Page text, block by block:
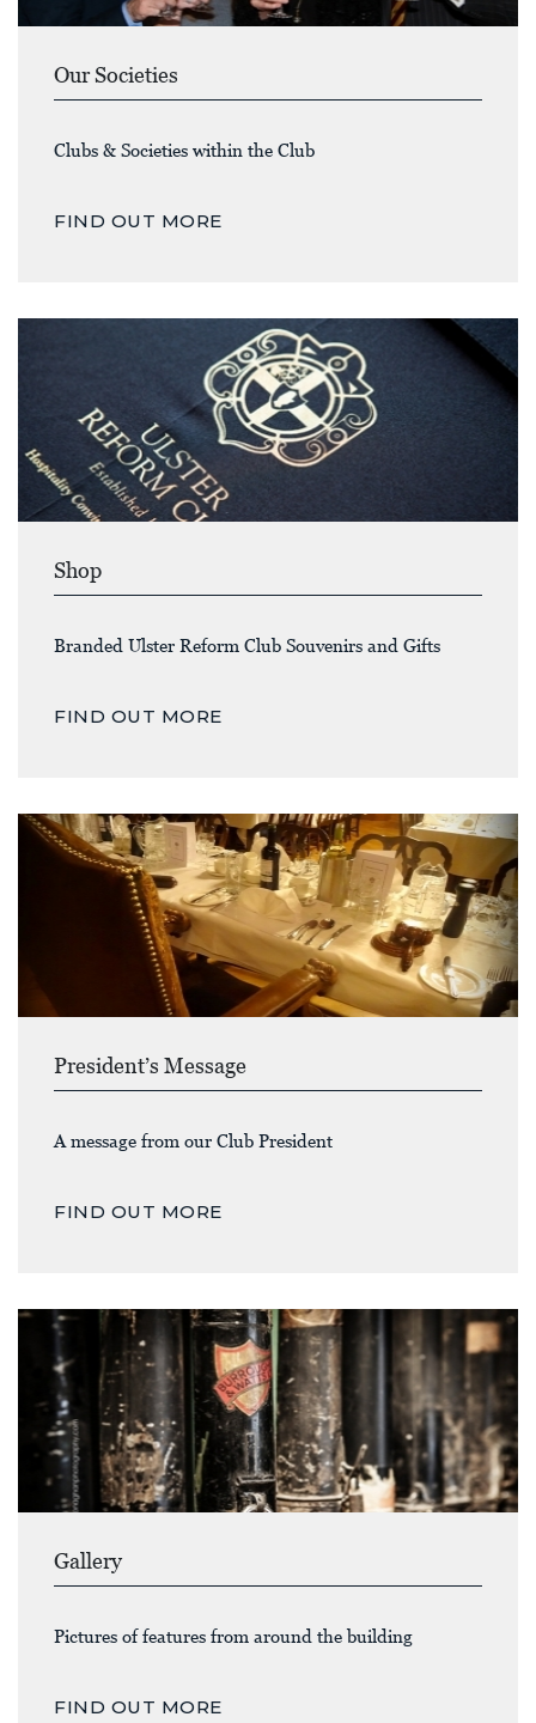
Our Societies
Clubs & Societies within the Club
FIND OUT MORE
Shop
Branded Ulster Reform Club Souvenirs and Gifts
FIND OUT MORE
President’s Message
A message from our Club President
FIND OUT MORE
Gallery
Pictures of features from around the building
FIND OUT MORE